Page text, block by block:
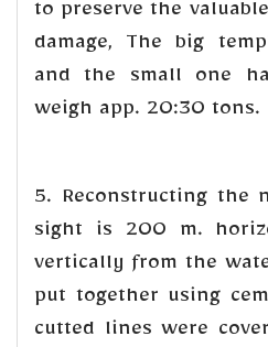
to preserve the
damage, The big
and the small one
weigh app. 20:30 tons.
5. Reconstructing the
sight is 200 m.
vertically from the
put together using
cutted lines were